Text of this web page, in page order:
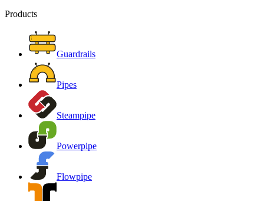
Products
Guardrails
Pipes
Steampipe
Powerpipe
Flowpipe